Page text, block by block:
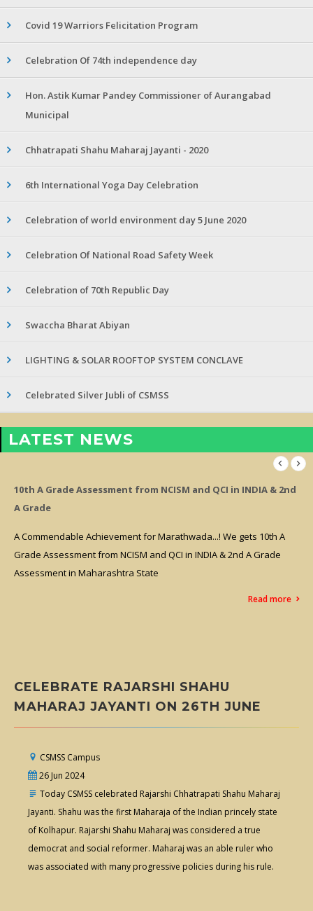
Covid 19 Warriors Felicitation Program
Celebration Of 74th independence day
Hon. Astik Kumar Pandey Commissioner of Aurangabad
Municipal
Chhatrapati Shahu Maharaj Jayanti - 2020
6th International Yoga Day Celebration
Celebration of world environment day 5 June 2020
Celebration Of National Road Safety Week
Celebration of 70th Republic Day
Swaccha Bharat Abiyan
LIGHTING & SOLAR ROOFTOP SYSTEM CONCLAVE
Celebrated Silver Jubli of CSMSS
LATEST NEWS
10th A Grade Assessment from NCISM and QCI in INDIA & 2nd
A Grade
A Commendable Achievement for Marathwada...! We gets 10th A
Grade Assessment from NCISM and QCI in INDIA & 2nd A Grade
Assessment in Maharashtra State
Read more
CELEBRATE RAJARSHI SHAHU
MAHARAJ JAYANTI ON 26TH JUNE
CSMSS Campus
26 Jun 2024
Today CSMSS celebrated Rajarshi Chhatrapati Shahu Maharaj
Jayanti. Shahu was the first Maharaja of the Indian princely state
of Kolhapur. Rajarshi Shahu Maharaj was considered a true
democrat and social reformer. Maharaj was an able ruler who
was associated with many progressive policies during his rule.